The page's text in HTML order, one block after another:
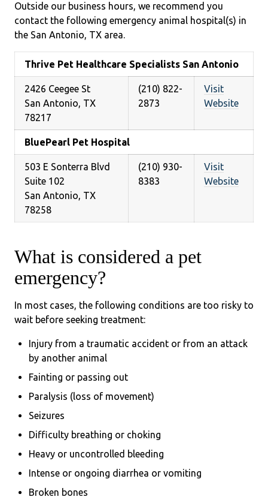
Outside our business hours, we recommend you
contact the following emergency animal hospital(s) in
the San Antonio, TX area.
Thrive Pet Healthcare Specialists San Antonio
2426 Ceegee St
San Antonio, TX
78217
(210) 822-
2873
Visit
Website
BluePearl Pet Hospital
503 E Sonterra Blvd
Suite 102
San Antonio, TX
78258
(210) 930-
8383
Visit
Website
What is considered a pet
emergency?
In most cases, the following conditions are too risky to
wait before seeking treatment:
Injury from a traumatic accident or from an attack
by another animal
Fainting or passing out
Paralysis (loss of movement)
Seizures
Difficulty breathing or choking
Heavy or uncontrolled bleeding
Intense or ongoing diarrhea or vomiting
Broken bones